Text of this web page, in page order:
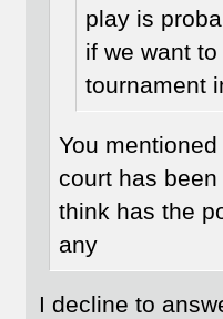
play is
if we want
tournament
You
court has
think has the
any
I decline to